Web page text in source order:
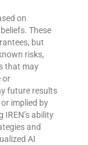
on
These
but
risks,
that may
or
future results
implied by
ability
and
AI